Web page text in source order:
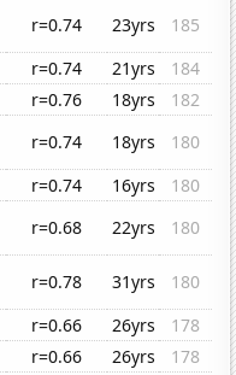
r=0.74 23yrs
185
r=0.74 21yrs
184
r=0.76 18yrs
182
r=0.74 18yrs
180
r=0.74 16yrs
180
r=0.68 22yrs
180
r=0.78 31yrs
180
r=0.66 26yrs
178
r=0.66 26yrs
178